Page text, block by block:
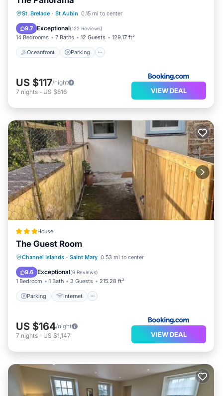
St. Brelade · St Aubin 0.15 mi to center
9.7 Exceptional(122 Reviews)
14 Bedrooms 7 Baths 12 Guests 129.17 ft²
Oceanfront Parking
Oceanfront Parking
Balcony/Terrace
US $117/night
7 nights - US $816 VIEW DEAL
House
The Guest Room
Channel Islands · Saint Mary 0.53 mi to center
9.6 Exceptional(9 Reviews)
1 Bedroom 1 Bath 3 Guests 215.28 ft²
Parking Internet
Parking Internet
Pet Friendly
Child Friendly
US $164/night
7 nights - US $1,147 VIEW DEAL